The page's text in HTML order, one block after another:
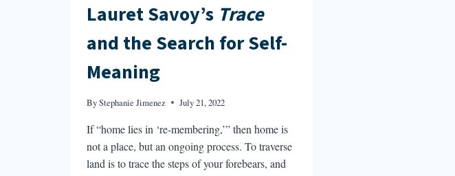
Lauret Savoy’s Trace
and the Search for Self-
Meaning
ByStephanie Jimenez July 21, 2022
If “home lies in ‘re-membering,’” then home is
not a place, but an ongoing process. To traverse
land is to trace the steps of your forebears, and